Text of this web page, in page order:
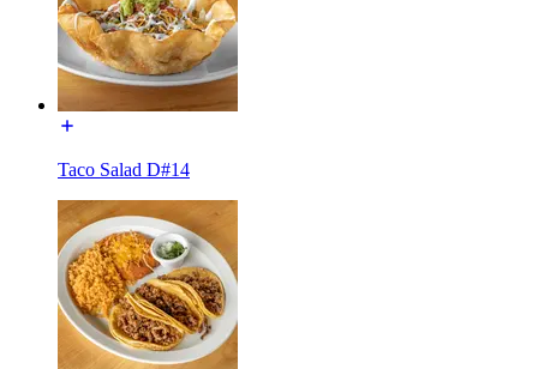
Taco Salad D#14